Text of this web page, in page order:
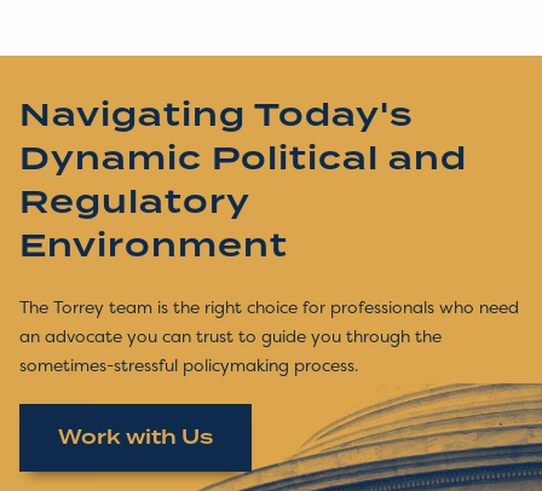
Navigating Today's
Dynamic Political and
Regulatory
Environment
The Torrey team is the right choice for professionals who need
an advocate you can trust to guide you through the
sometimes-stressful policymaking process.
Work with Us